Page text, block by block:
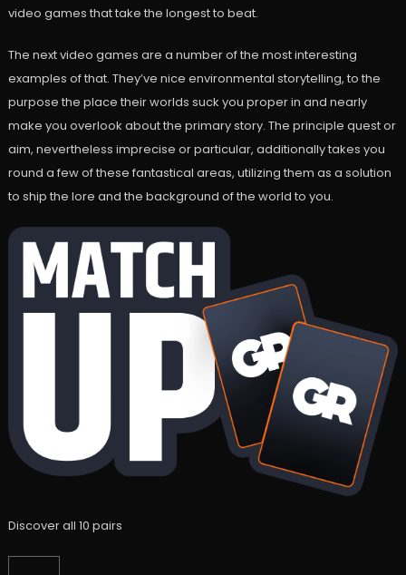
video games that take the longest to beat.
The next video games are a number of the most interesting
examples of that. They’ve nice environmental storytelling, to the
purpose the place their worlds suck you proper in and nearly
make you overlook about the primary story. The principle quest or
aim, nevertheless imprecise or particular, additionally takes you
round a few of these fantastical areas, utilizing them as a solution
to ship the lore and the background of the world to you.
Discover all 10 pairs